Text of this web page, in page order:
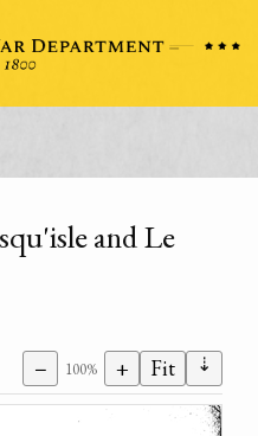
and Le
− 100% + Fit ⇣